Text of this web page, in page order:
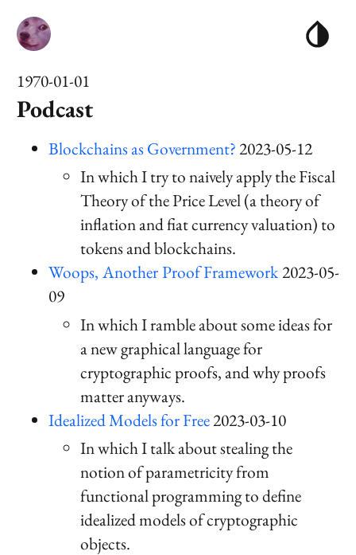
1970-01-01
Podcast
Blockchains as Government?2023-05-12
In which I try to naively apply the Fiscal
Theory of the Price Level (a theory of
inflation and fiat currency valuation) to
tokens and blockchains.
Woops, Another Proof Framework2023-05-
09
In which I ramble about some ideas for
a new graphical language for
cryptographic proofs, and why proofs
matter anyways.
Idealized Models for Free2023-03-10
In which I talk about stealing the
notion of parametricity from
functional programming to define
idealized models of cryptographic
objects.